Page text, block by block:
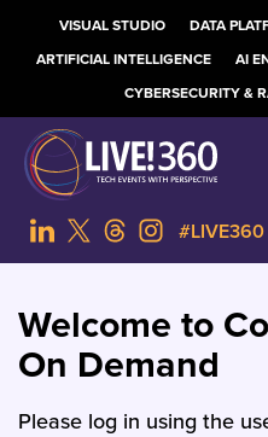
VISUAL STUDIO DATA
ARTIFICIAL INTELLIGENCE
AI
CYBERSECURITY &
#LIVE360
Welcome to
On Demand
Please log in using the